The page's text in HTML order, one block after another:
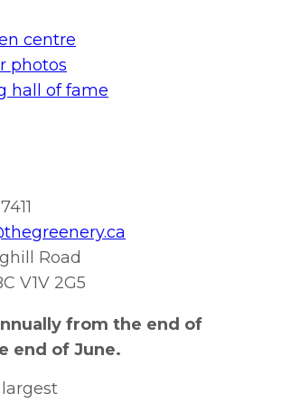
centre
photos
hall of fame
Road
V1V 2G5
from the end of
end of June.